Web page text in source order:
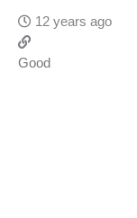
12 years ago
Good